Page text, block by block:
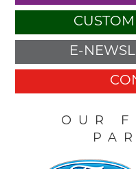
E-
OUR